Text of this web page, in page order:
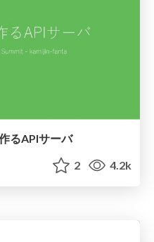
るAPIサーバ
2 4.2k